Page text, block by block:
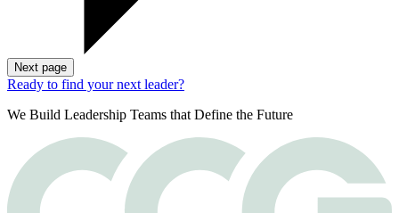
Next page
Ready to find your next leader?
We Build Leadership Teams that Define the Future